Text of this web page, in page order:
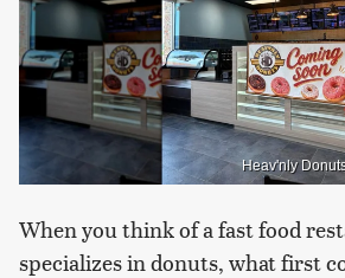
Heav'nly
When you think of a fast food
specializes in donuts, what first